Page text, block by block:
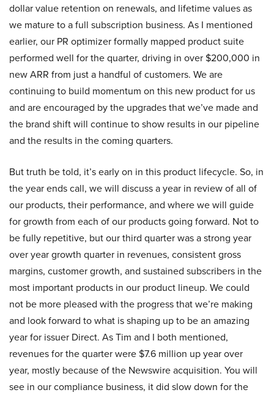
dollar value retention on renewals, and lifetime values as
we mature to a full subscription business. As I mentioned
earlier, our PR optimizer formally mapped product suite
performed well for the quarter, driving in over $200,000 in
new ARR from just a handful of customers. We are
continuing to build momentum on this new product for us
and are encouraged by the upgrades that we’ve made and
the brand shift will continue to show results in our pipeline
and the results in the coming quarters.
But truth be told, it’s early on in this product lifecycle. So, in
the year ends call, we will discuss a year in review of all of
our products, their performance, and where we will guide
for growth from each of our products going forward. Not to
be fully repetitive, but our third quarter was a strong year
over year growth quarter in revenues, consistent gross
margins, customer growth, and sustained subscribers in the
most important products in our product lineup. We could
not be more pleased with the progress that we’re making
and look forward to what is shaping up to be an amazing
year for issuer Direct. As Tim and I both mentioned,
revenues for the quarter were $7.6 million up year over
year, mostly because of the Newswire acquisition. You will
see in our compliance business, it did slow down for the